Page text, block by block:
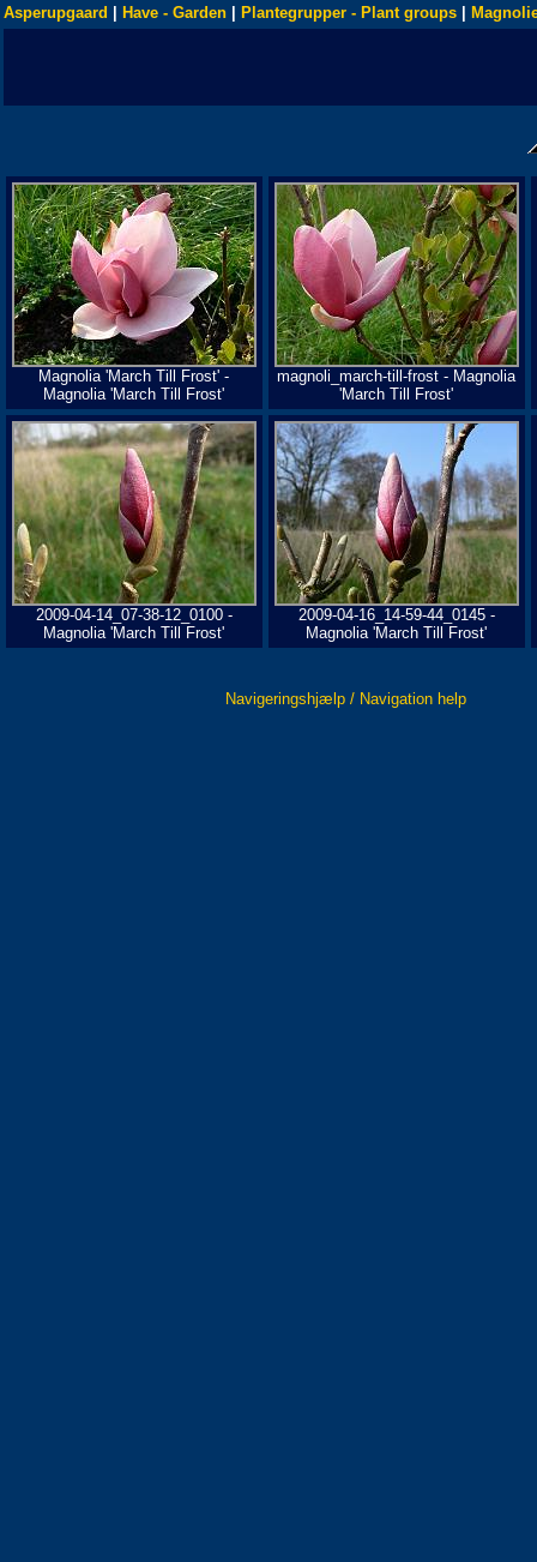
Asperupgaard Have - Garden Plantegrupper - Plant groups
Magnolia 'March Till Frost' -
Magnolia 'March Till Frost'
magnoli_march-till-frost - Magnolia
'March Till Frost'
2009-04-14_07-38-12_0100 -
Magnolia 'March Till Frost'
2009-04-16_14-59-44_0145 -
Magnolia 'March Till Frost'
Navigeringshjælp / Navigation help